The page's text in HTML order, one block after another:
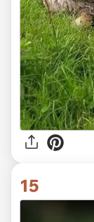
15